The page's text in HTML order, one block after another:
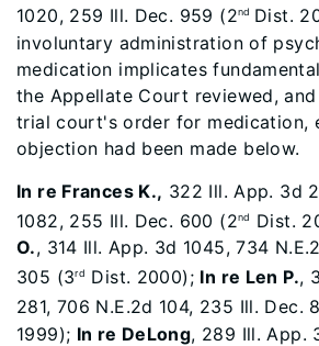
1020, 259 Ill. Dec. 959 (2nd Dist.
involuntary administration of
medication implicates
the Appellate Court reviewed,
trial court's order for medication,
objection had been made below.
In re Frances K., 322 Ill. App. 3d
1082, 255 Ill. Dec. 600 (2nd Dist.
O., 314 Ill. App. 3d 1045, 734
305 (3rd Dist. 2000); In re Len P.,
281, 706 N.E.2d 104, 235 Ill. Dec.
1999); In re DeLong, 289 Ill. App.